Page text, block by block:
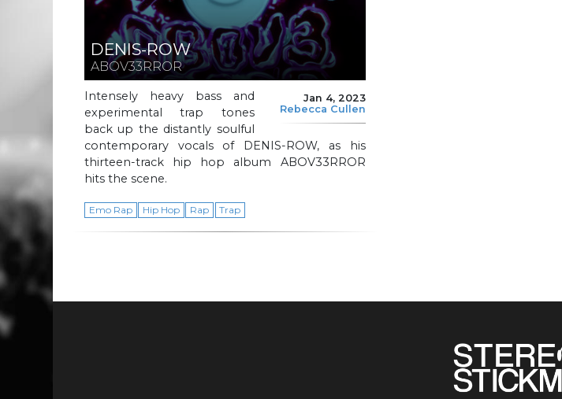
DENIS-ROW
ABOV33RROR
Jan 4, 2023
Rebecca Cullen
Intensely heavy bass and
experimental trap tones
back up the distantly soulful
contemporary vocals of DENIS-ROW, as his
thirteen-track hip hop album ABOV33RROR
hits the scene.
Emo Rap Hip Hop Rap Trap